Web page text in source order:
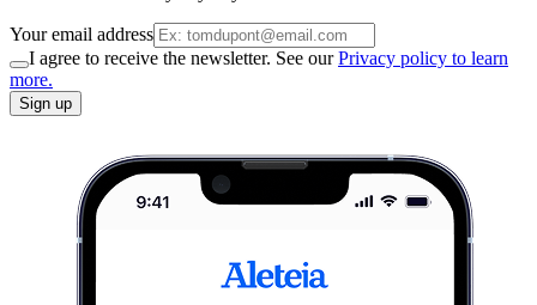
Your email address
I agree to receive the newsletter. See ourPrivacy policy to learn
more.
Sign up